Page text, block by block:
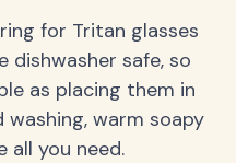
for Tritan glasses
dishwasher safe, so
as placing them in
washing, warm soapy
you need.